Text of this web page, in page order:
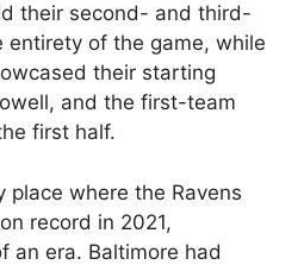
their second- and third-
entirety of the game, while
their starting
and the first-team
first half.
place where the Ravens
record in 2021,
an era. Baltimore had